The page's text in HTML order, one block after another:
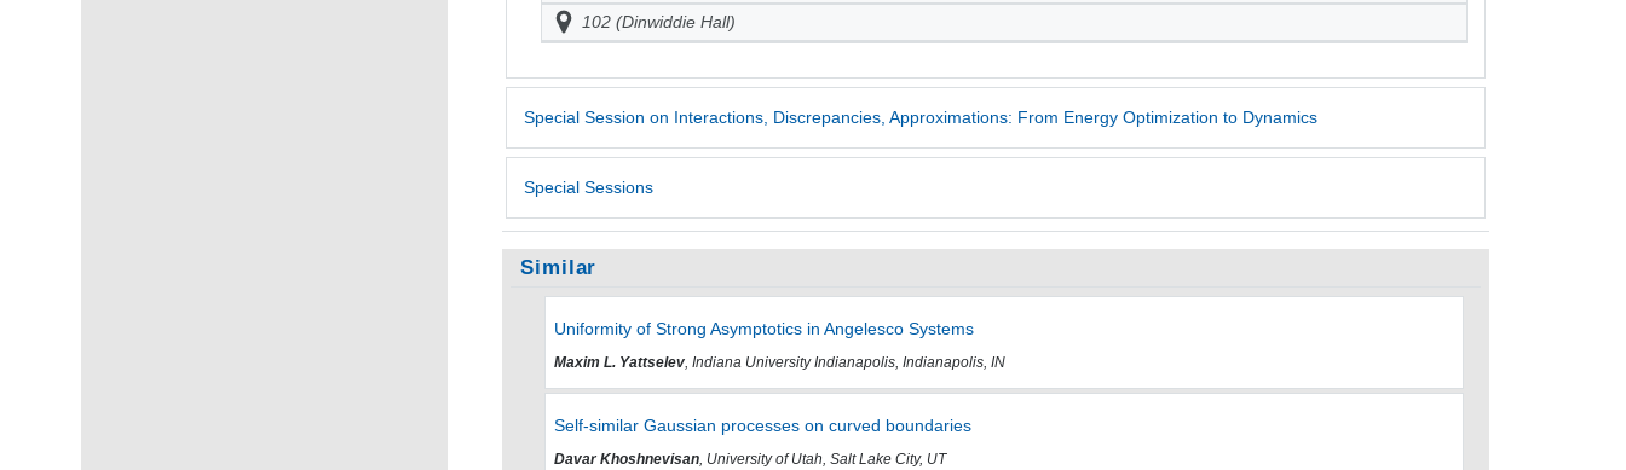
102 (Dinwiddie Hall)
Special Session on Interactions, Discrepancies, Approximations: From Energy Optimization to Dynamics
Special Sessions
Similar
Uniformity of Strong Asymptotics in Angelesco Systems
Maxim L. Yattselev, Indiana University Indianapolis, Indianapolis, IN
Self-similar Gaussian processes on curved boundaries
Davar Khoshnevisan, University of Utah, Salt Lake City, UT